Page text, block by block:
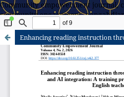
Community empowerment journal,
community engagement,
masyarakat